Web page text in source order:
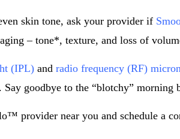
skin tone, ask your provider if
– tone*, texture, and loss of
(IPL) and radio frequency (RF)
Say goodbye to the “blotchy”
provider near you and schedule a